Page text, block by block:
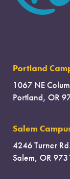
Portland
1067 NE
Portland, OR
Salem
4246 Turner
Salem, OR